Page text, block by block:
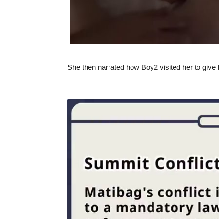
She then narrated how Boy2 visited her to give